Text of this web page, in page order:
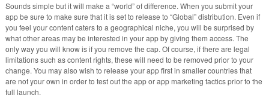
Sounds simple but it will make a “world” of difference. When you submit your
app be sure to make sure that it is set to release to “Global” distribution. Even if
you feel your content caters to a geographical niche, you will be surprised by
what other areas may be interested in your app by giving them access. The
only way you will know is if you remove the cap. Of course, if there are legal
limitations such as content rights, these will need to be removed prior to your
change. You may also wish to release your app first in smaller countries that
are not your own in order to test out the app or app marketing tactics prior to the
full launch.